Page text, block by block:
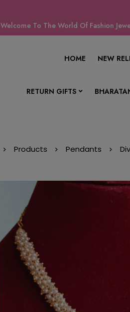
Welcome To The World Of Fashion
HOME NEW
RETURN GIFTS
Products Pendants